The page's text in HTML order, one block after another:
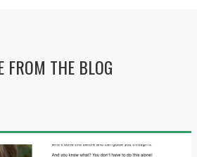
FROM THE BLOG